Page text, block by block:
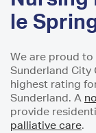
le
We are proud to
Sunderland City
highest rating
Sunderland. A
provide
palliative care.